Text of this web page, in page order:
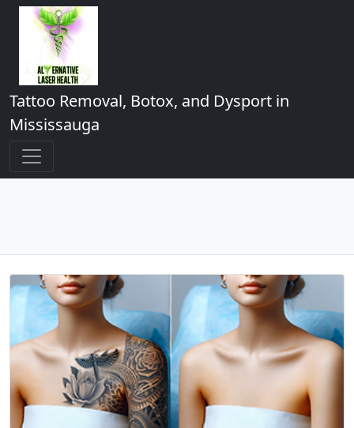
Tattoo Removal, Botox, and Dysport in
Mississauga